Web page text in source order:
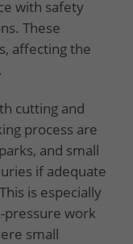
with safety
These
affecting the
cutting and
process are
and small
if adequate
is especially
pressure work
small